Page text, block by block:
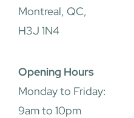
Montreal, QC,
H3J 1N4
Opening Hours
Monday to Friday:
9am to 10pm